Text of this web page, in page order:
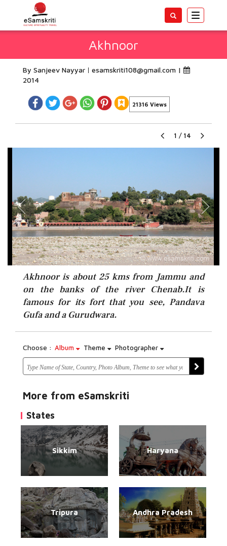
Toggle
Akhnoor
By Sanjeev Nayyar esamskriti108@gmail.com |
2014
21316 Views
1 / 14
Akhnoor is about 25 kms from Jammu and
on the banks of the river Chenab.It is
famous for its fort that you see, Pandava
Gufa and a Gurudwara.
Choose : Album Theme Photographer
More from eSamskriti
States
Sikkim Haryana
Tripura Andhra Pradesh